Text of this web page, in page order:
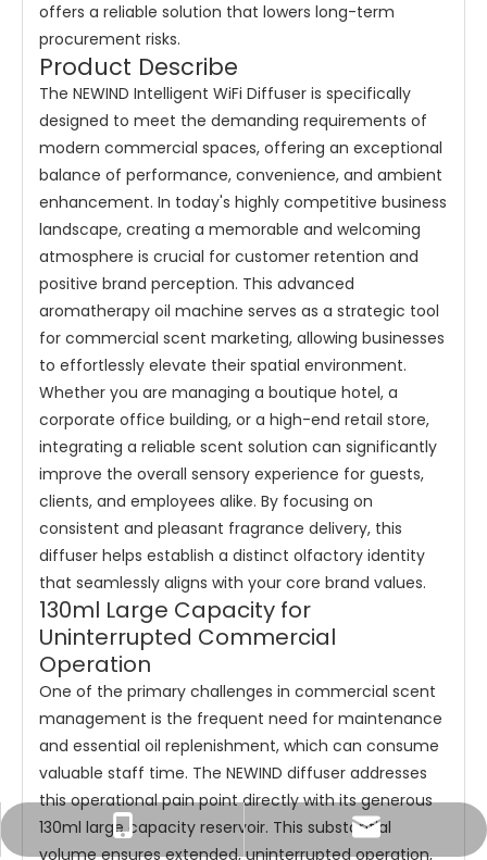
offers a reliable solution that lowers long-term
procurement risks.
Product Describe
The NEWIND Intelligent WiFi Diffuser is specifically
designed to meet the demanding requirements of
modern commercial spaces, offering an exceptional
balance of performance, convenience, and ambient
enhancement. In today's highly competitive business
landscape, creating a memorable and welcoming
atmosphere is crucial for customer retention and
positive brand perception. This advanced
aromatherapy oil machine serves as a strategic tool
for commercial scent marketing, allowing businesses
to effortlessly elevate their spatial environment.
Whether you are managing a boutique hotel, a
corporate office building, or a high-end retail store,
integrating a reliable scent solution can significantly
improve the overall sensory experience for guests,
clients, and employees alike. By focusing on
consistent and pleasant fragrance delivery, this
diffuser helps establish a distinct olfactory identity
that seamlessly aligns with your core brand values.
130ml Large Capacity for
Uninterrupted Commercial
Operation
One of the primary challenges in commercial scent
management is the frequent need for maintenance
and essential oil replenishment, which can consume
valuable staff time. The NEWIND diffuser addresses
this operational pain point directly with its generous
130ml large capacity reservoir. This substantial
volume ensures extended, uninterrupted operation,
Tracy：+86-18015583589
Tracy：tracy@ramon-aroma.com